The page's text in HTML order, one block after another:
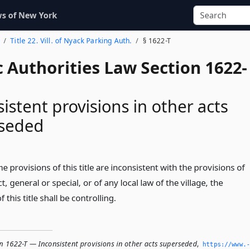
of New York
Title 22. Vill. of Nyack Parking Auth. § 1622-T
Authorities Law Section 1622-
provisions in other acts
provisions of this title are inconsistent with the provisions of
general or special, or of any local law of the village, the
this title shall be controlling.
1622-T — Inconsistent provisions in other acts superseded,
https://www.­